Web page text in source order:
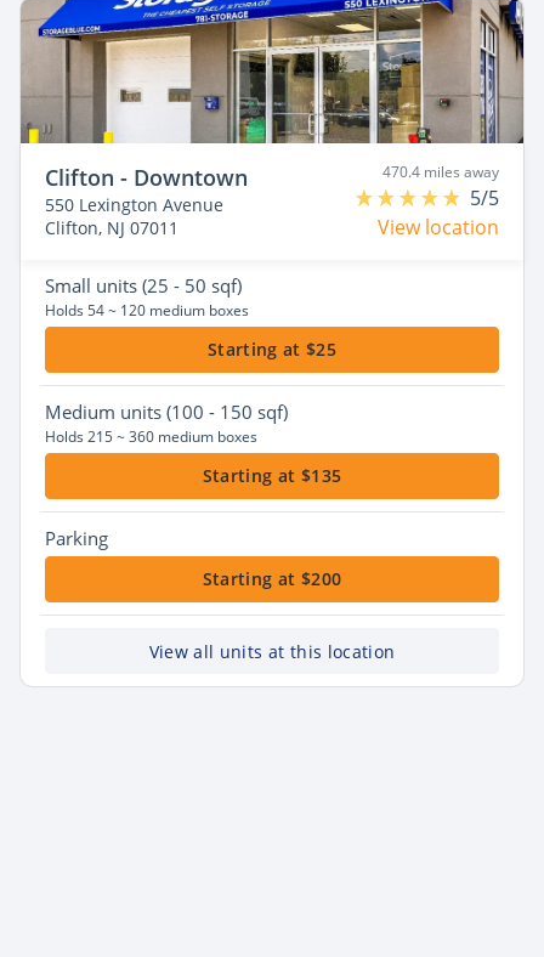
Clifton - Downtown
550 Lexington Avenue
Clifton, NJ 07011
470.4 miles away
5/5
View location
Small units (25 - 50 sqf)
Holds 54 ~ 120 medium boxes
Starting at $25
Medium units (100 - 150 sqf)
Holds 215 ~ 360 medium boxes
Starting at $135
Parking
Starting at $200
View all units at this location